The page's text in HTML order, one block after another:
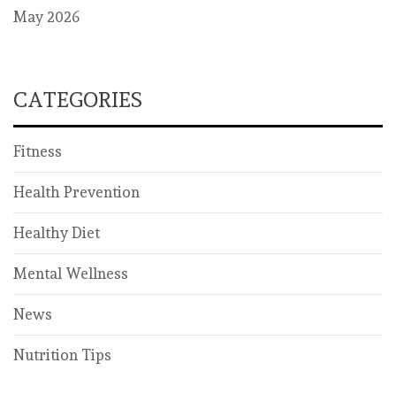
May 2026
CATEGORIES
Fitness
Health Prevention
Healthy Diet
Mental Wellness
News
Nutrition Tips